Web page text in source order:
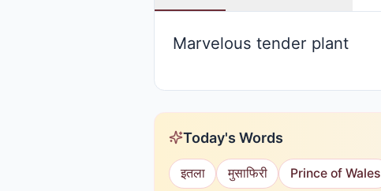
Marvelous tender plant
Today's Words
इतला मुसाफिरी Prince of Wales